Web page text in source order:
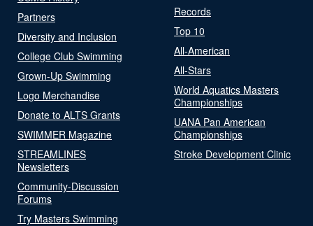
Partners
Diversity and Inclusion
College Club Swimming
Grown-Up Swimming
Logo Merchandise
Donate to ALTS Grants
SWIMMER Magazine
STREAMLINES
Newsletters
Community-Discussion
Forums
Try Masters Swimming
Records
Top 10
All-American
All-Stars
World Aquatics Masters
Championships
UANA Pan American
Championships
Stroke Development Clinic